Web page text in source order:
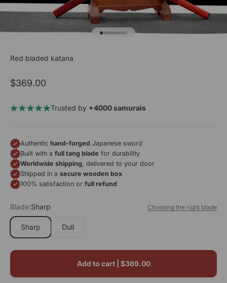
Red bladed katana
Sale price
$369.00
Trusted by +4000 samurais
Authentic hand-forged Japanese sword
Built with a full tang blade for durability
Worldwide shipping, delivered to your door
Shipped in a secure wooden box
100% satisfaction or full refund
Blade:Sharp Choosing the right blade
Sharp Dull
Add to cart | $369.00